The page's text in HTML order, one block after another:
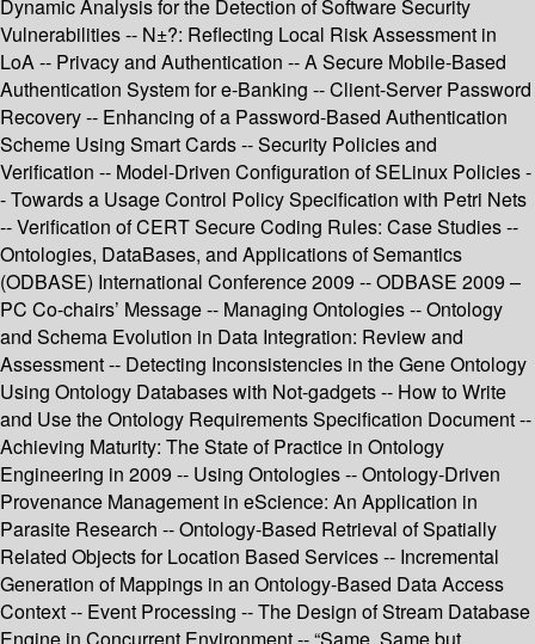
Dynamic Analysis for the Detection of Software Security
Vulnerabilities -- N±?: Reflecting Local Risk Assessment in
LoA -- Privacy and Authentication -- A Secure Mobile-Based
Authentication System for e-Banking -- Client-Server Password
Recovery -- Enhancing of a Password-Based Authentication
Scheme Using Smart Cards -- Security Policies and
Verification -- Model-Driven Configuration of SELinux Policies -
- Towards a Usage Control Policy Specification with Petri Nets
-- Verification of CERT Secure Coding Rules: Case Studies --
Ontologies, DataBases, and Applications of Semantics
(ODBASE) International Conference 2009 -- ODBASE 2009 –
PC Co-chairs’ Message -- Managing Ontologies -- Ontology
and Schema Evolution in Data Integration: Review and
Assessment -- Detecting Inconsistencies in the Gene Ontology
Using Ontology Databases with Not-gadgets -- How to Write
and Use the Ontology Requirements Specification Document --
Achieving Maturity: The State of Practice in Ontology
Engineering in 2009 -- Using Ontologies -- Ontology-Driven
Provenance Management in eScience: An Application in
Parasite Research -- Ontology-Based Retrieval of Spatially
Related Objects for Location Based Services -- Incremental
Generation of Mappings in an Ontology-Based Data Access
Context -- Event Processing -- The Design of Stream Database